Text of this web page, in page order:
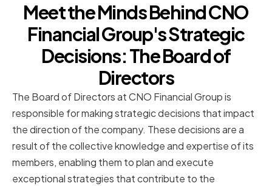
Meet the Minds Behind CNO
Financial Group's Strategic
Decisions: The Board of
Directors
The Board of Directors at CNO Financial Group is
responsible for making strategic decisions that impact
the direction of the company. These decisions are a
result of the collective knowledge and expertise of its
members, enabling them to plan and execute
exceptional strategies that contribute to the